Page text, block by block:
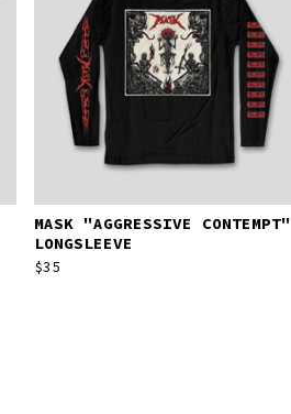
MASK "AGGRESSIVE CONTEMPT"
LONGSLEEVE
$35